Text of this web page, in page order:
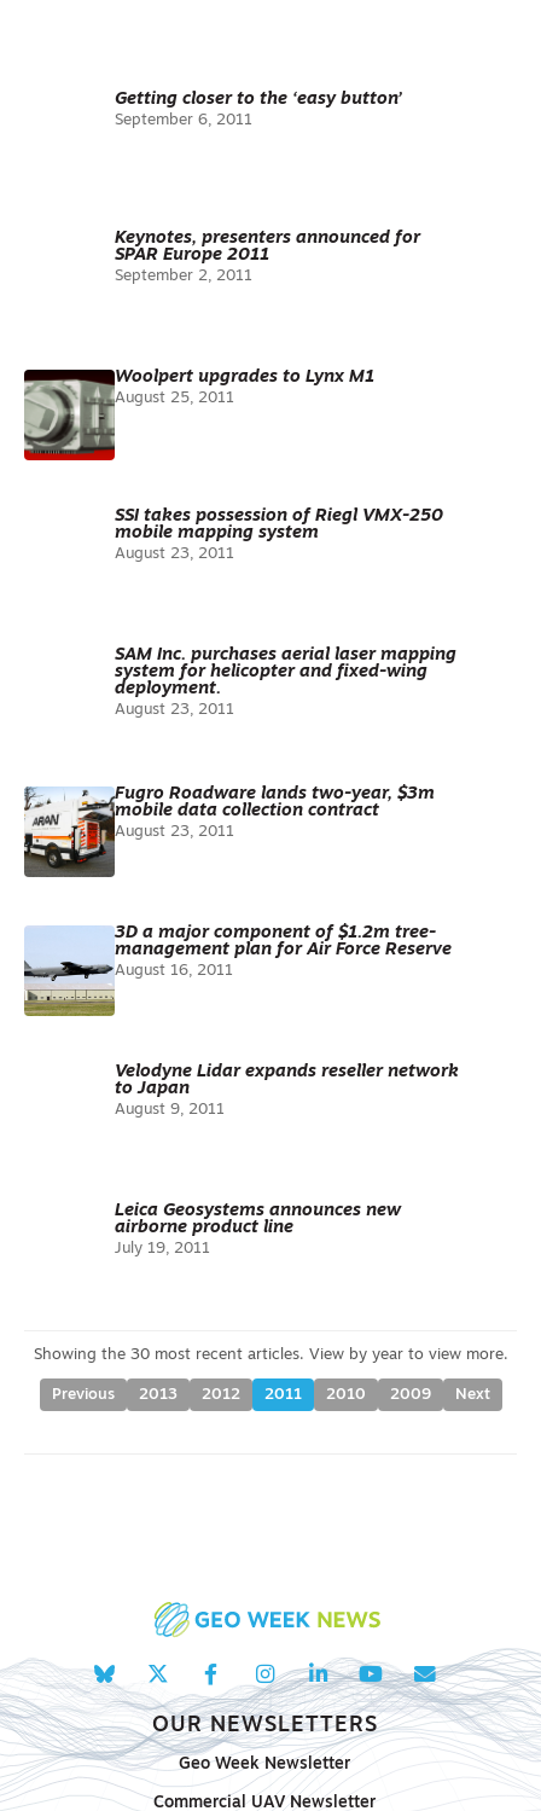
Getting closer to the ‘easy button’
September 6, 2011
Keynotes, presenters announced for
SPAR Europe 2011
September 2, 2011
Woolpert upgrades to Lynx M1
August 25, 2011
SSI takes possession of Riegl VMX-250
mobile mapping system
August 23, 2011
SAM Inc. purchases aerial laser mapping
system for helicopter and fixed-wing
deployment.
August 23, 2011
Fugro Roadware lands two-year, $3m
mobile data collection contract
August 23, 2011
3D a major component of $1.2m tree-
management plan for Air Force Reserve
August 16, 2011
Velodyne Lidar expands reseller network
to Japan
August 9, 2011
Leica Geosystems announces new
airborne product line
July 19, 2011
Previous 2013 2012 2011 2010 2009 Next
OUR NEWSLETTERS
Geo Week Newsletter
Commercial UAV Newsletter